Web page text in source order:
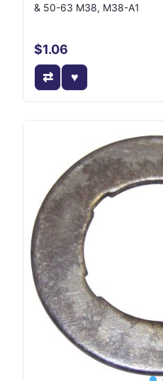
& 50-63 M38, M38-A1
$1.06